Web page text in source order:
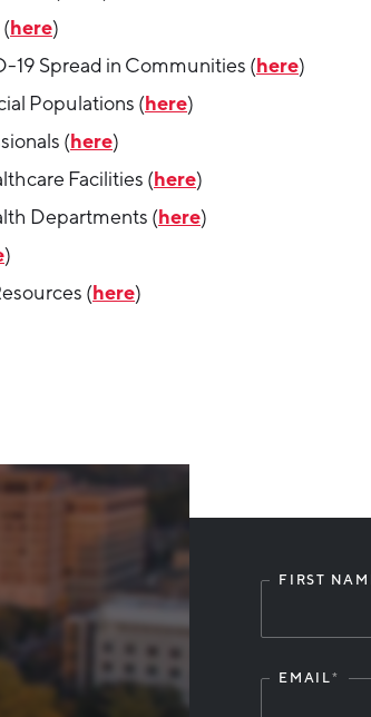
here)
19 Spread in Communities (here)
Populations (here)
(here)
Facilities (here)
Departments (here)
)
(here)
blank
FIRST
EMAIL*